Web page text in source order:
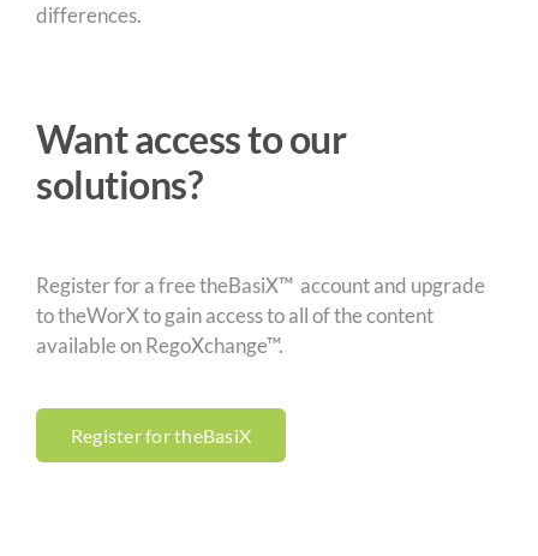
differences.
Want access to our
solutions?
Register for a free theBasiX™ account and upgrade
to theWorX to gain access to all of the content
available on RegoXchange™.
Register for theBasiX